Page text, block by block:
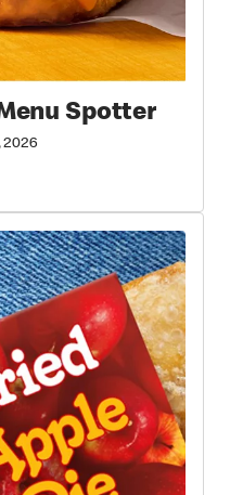
Spotter
2026